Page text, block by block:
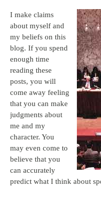
I make claims
about myself and
my beliefs on this
blog. If you spend
enough time
reading these
posts, you will
come away feeling
that you can make
judgments about
me and my
character. You
may even come to
believe that you
can accurately
predict what I think about